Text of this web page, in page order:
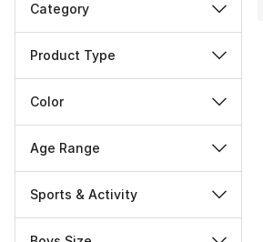
Category
Product Type
Color
Age Range
Sports & Activity